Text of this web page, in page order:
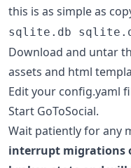
this is as simple as
sqlite.db
Download and untar
assets and html
Edit your config.yaml
Start GoToSocial.
Wait patiently for any
interrupt migrations